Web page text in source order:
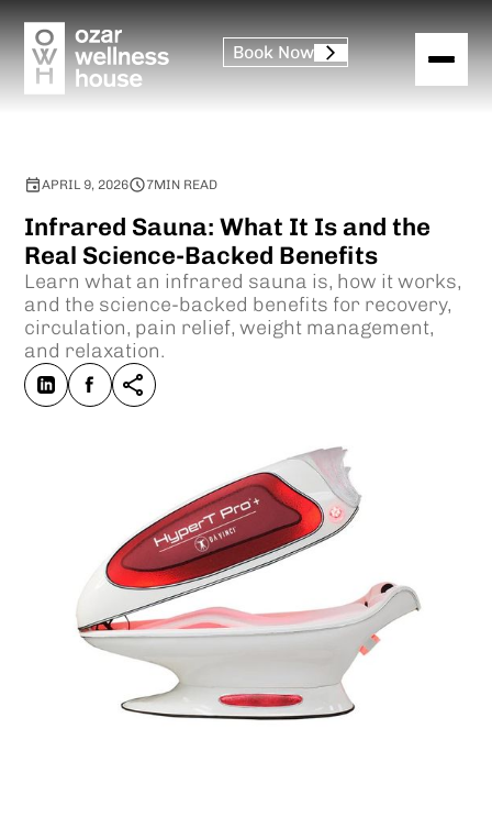
Book Now
APRIL 9, 2026 7MIN READ
Infrared Sauna: What It Is and the
Real Science-Backed Benefits
Learn what an infrared sauna is, how it works,
and the science-backed benefits for recovery,
circulation, pain relief, weight management,
and relaxation.